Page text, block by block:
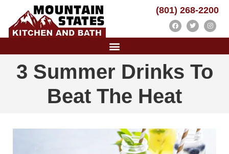
(801) 268-2200
3 Summer Drinks To
Beat The Heat